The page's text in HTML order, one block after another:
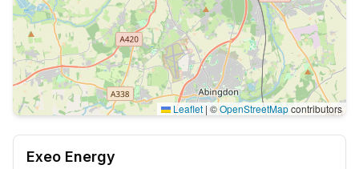
Leaflet | ©OpenStreetMapcontributors
Exeo Energy